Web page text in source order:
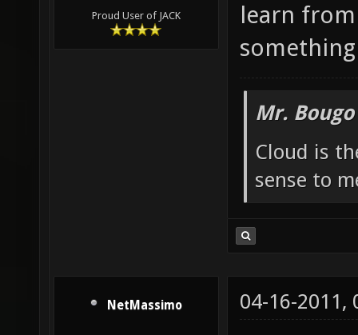
Proud User of JACK
learn
Mr.
Cloud is
sense to
NetMassimo 04-16-2011,